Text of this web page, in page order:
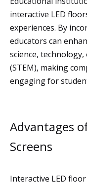
interactive LED
experiences. By
educators can
science,
(STEM), making
engaging for
Advantages
Screens
Interactive LED